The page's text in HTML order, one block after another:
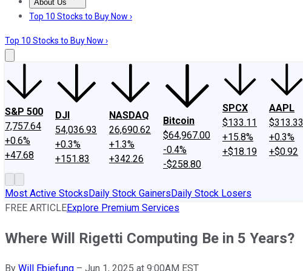
About Us
About UsContact UsInvesting Philosophy
Top 10 Stocks to Buy Now ›
Top 10 Stocks to Buy Now ›
S&P 500
7,757.64
+0.6%
+47.68
DJI
54,036.93
+0.3%
+151.83
NASDAQ
26,690.62
+1.3%
+342.26
Bitcoin
$64,967.00
-0.4%
-$258.80
SPCX
$133.11
+15.8%
+$18.19
AAPL
$313.33
+0.3%
+$0.92
Most Active StocksDaily Stock GainersDaily Stock Losers
FREE ARTICLEExplore Premium Services
Where Will Rigetti Computing Be in 5 Years?
By Will Ebiefung – Jun 1, 2025 at 9:00AM EST